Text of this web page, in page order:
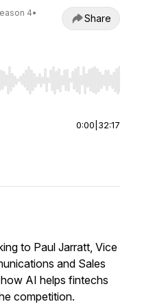
4•
Share
Home/End to jump to
0:00 32:17
to Paul Jarratt, Vice
and Sales
AI helps fintechs
competition.